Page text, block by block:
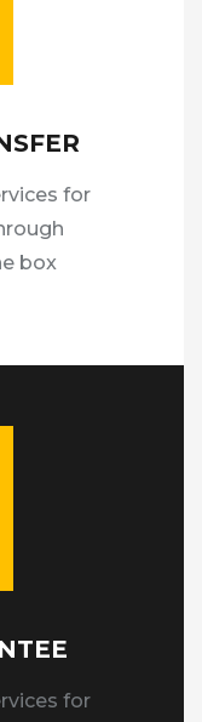
for
box
for